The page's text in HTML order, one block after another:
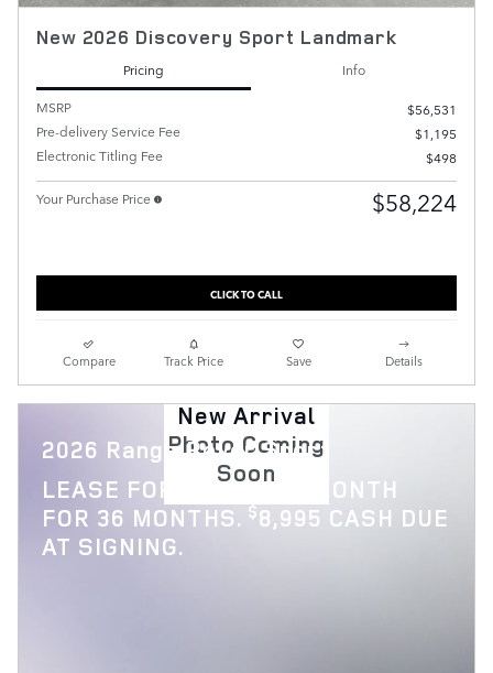
New 2026 Discovery Sport Landmark
Pricing
Info
MSRP
$56,531
Pre-delivery Service Fee
$1,195
Electronic Titling Fee
$498
Your Purchase Price $58,224
CLICK TO CALL
Compare Track Price Save Details
New Arrival
Photo Coming
Soon
2026 Range Rover Sport
LEASE FOR
1,119 PER MONTH
FOR 36 MONTHS. $8,995 CASH DUE
AT SIGNING.